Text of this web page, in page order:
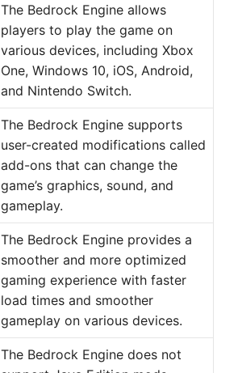
The Bedrock Engine allows
players to play the game on
various devices, including Xbox
One, Windows 10, iOS, Android,
and Nintendo Switch.
The Bedrock Engine supports
user-created modifications called
add-ons that can change the
game’s graphics, sound, and
gameplay.
The Bedrock Engine provides a
smoother and more optimized
gaming experience with faster
load times and smoother
gameplay on various devices.
The Bedrock Engine does not